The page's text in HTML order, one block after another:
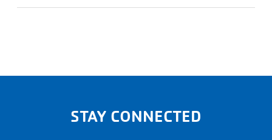
STAY CONNECTED